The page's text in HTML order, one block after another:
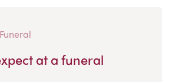
at a funeral